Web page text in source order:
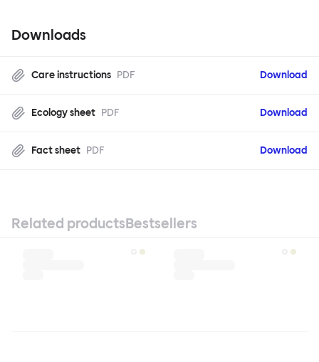
Downloads
Care instructions PDF Download
Ecology sheet PDF Download
Fact sheet PDF Download
Related productsBestsellers